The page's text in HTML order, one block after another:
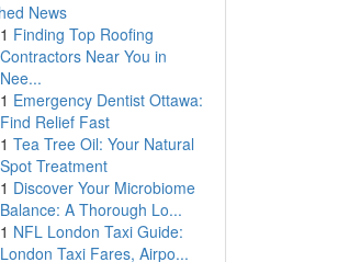
News
1 Finding Top Roofing
Contractors Near You in
Nee...
1 Emergency Dentist Ottawa:
Find Relief Fast
1 Tea Tree Oil: Your Natural
Spot Treatment
1 Discover Your Microbiome
Balance: A Thorough Lo...
1 NFL London Taxi Guide:
London Taxi Fares, Airpo...